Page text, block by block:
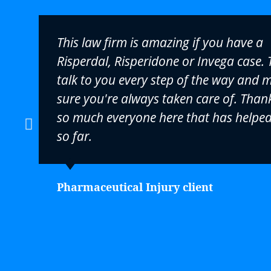
This law firm is amazing if you have a
Risperdal, Risperidone or Invega case.
talk to you every step of the way and
sure you're always taken care of.
so much everyone here that has
so far.
Pharmaceutical Injury client